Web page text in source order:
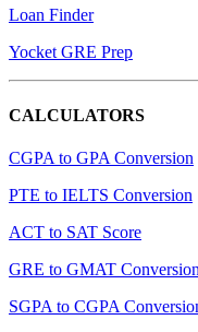
Loan Finder
Yocket GRE Prep
CALCULATORS
CGPA to GPA Conversion
PTE to IELTS Conversion
ACT to SAT Score
GRE to GMAT Conversion
SGPA to CGPA